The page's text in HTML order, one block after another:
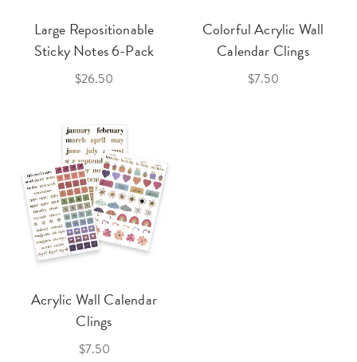
Large Repositionable
Sticky Notes 6-Pack
$26.50
Colorful Acrylic Wall
Calendar Clings
$7.50
Acrylic Wall Calendar
Clings
$7.50